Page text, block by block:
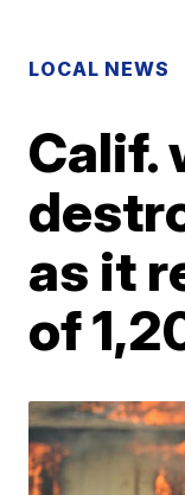
LOCAL NEWS
Calif.
as it
of